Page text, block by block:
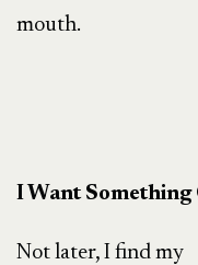
mouth.
I Want
Not later, I find my